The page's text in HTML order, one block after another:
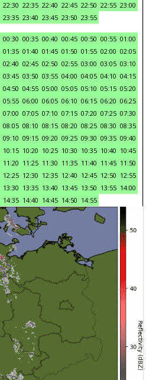
22:30 22:35 22:40 22:45 22:50 22:55 23:00
23:35 23:40 23:45 23:50 23:55
00:30 00:35 00:40 00:45 00:50 00:55 01:00
01:35 01:40 01:45 01:50 01:55 02:00 02:05
02:40 02:45 02:50 02:55 03:00 03:05 03:10
03:45 03:50 03:55 04:00 04:05 04:10 04:15
04:50 04:55 05:00 05:05 05:10 05:15 05:20
05:55 06:00 06:05 06:10 06:15 06:20 06:25
07:00 07:05 07:10 07:15 07:20 07:25 07:30
08:05 08:10 08:15 08:20 08:25 08:30 08:35
09:10 09:15 09:20 09:25 09:30 09:35 09:40
10:15 10:20 10:25 10:30 10:35 10:40 10:45
11:20 11:25 11:30 11:35 11:40 11:45 11:50
12:25 12:30 12:35 12:40 12:45 12:50 12:55
13:30 13:35 13:40 13:45 13:50 13:55 14:00
14:35 14:40 14:45 14:50 14:55